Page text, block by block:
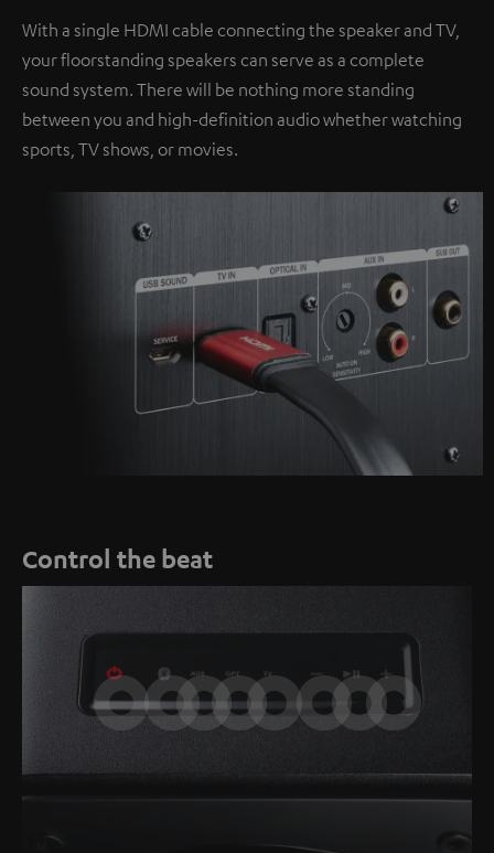
With a single HDMI cable connecting the speaker and TV,
your floorstanding speakers can serve as a complete
sound system. There will be nothing more standing
between you and high-definition audio whether watching
sports, TV shows, or movies.
Control the beat